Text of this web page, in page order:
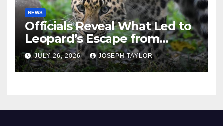
NEWS
Officials Reveal What Led to
Leopard’s Escape from
Greenville Zoo Exhibit
JULY 26, 2026 JOSEPH TAYLOR